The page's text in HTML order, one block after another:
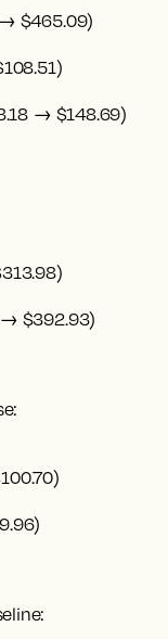
→ $465.09)
→ $148.69)
→ $392.93)